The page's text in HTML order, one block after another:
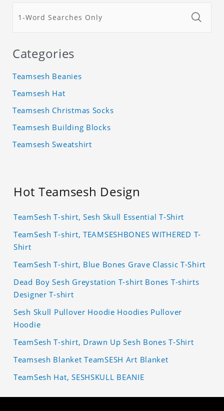
Categories
Teamsesh Beanies
Teamsesh Hat
Teamsesh Christmas Socks
Teamsesh Building Blocks
Teamsesh Sweatshirt
Hot Teamsesh Design
TeamSesh T-shirt, Sesh Skull Essential T-Shirt
TeamSesh T-shirt, TEAMSESHBONES WITHERED T-
Shirt
TeamSesh T-shirt, Blue Bones Grave Classic T-Shirt
Dead Boy Sesh Greystation T-shirt Bones T-shirts
Designer T-shirt
Sesh Skull Pullover Hoodie Hoodies Pullover
Hoodie
TeamSesh T-shirt, Drawn Up Sesh Bones T-Shirt
Teamsesh Blanket TeamSESH Art Blanket
TeamSesh Hat, SESHSKULL BEANIE